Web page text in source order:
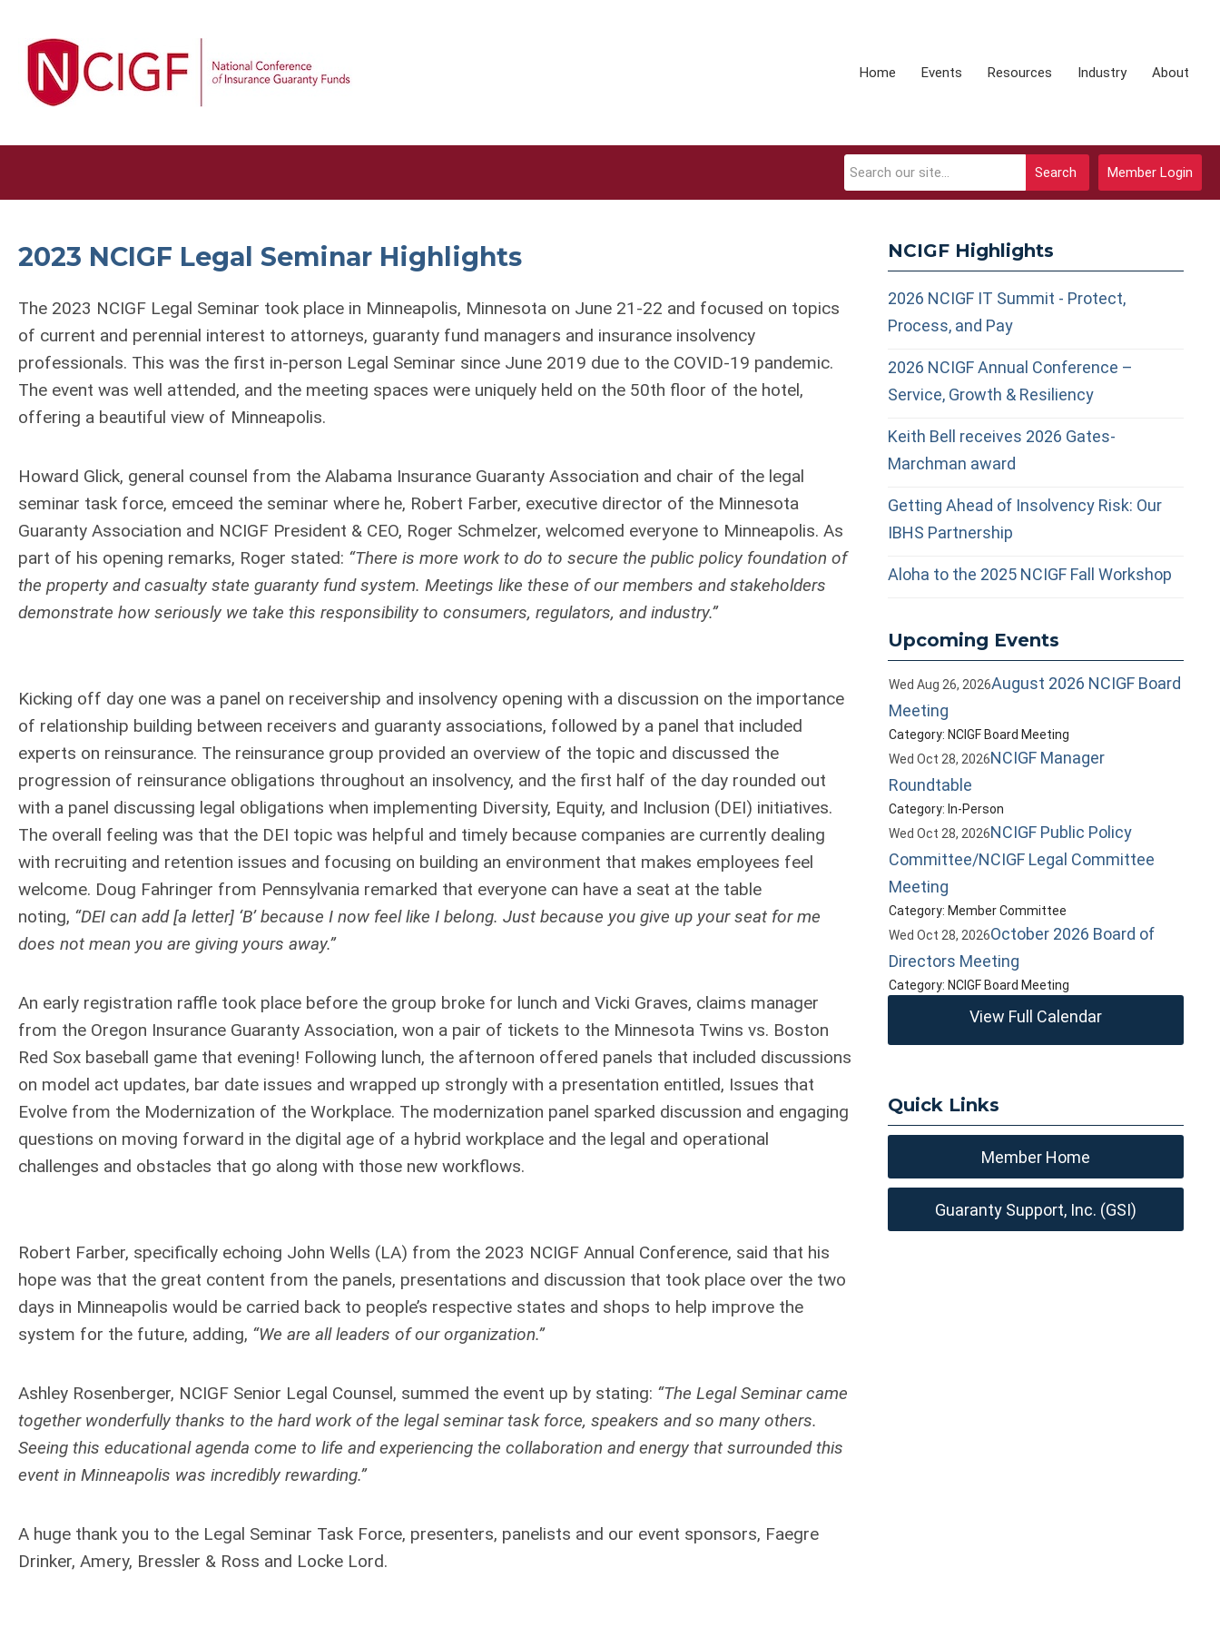
Home Events Resources Industry About
Member Login
Search
2023 NCIGF Legal Seminar Highlights
The 2023 NCIGF Legal Seminar took place in Minneapolis, Minnesota on June 21-22 and focused on topics
of current and perennial interest to attorneys, guaranty fund managers and insurance insolvency
professionals. This was the first in-person Legal Seminar since June 2019 due to the COVID-19 pandemic.
The event was well attended, and the meeting spaces were uniquely held on the 50th floor of the hotel,
offering a beautiful view of Minneapolis.
Howard Glick, general counsel from the Alabama Insurance Guaranty Association and chair of the legal
seminar task force, emceed the seminar where he, Robert Farber, executive director of the Minnesota
Guaranty Association and NCIGF President & CEO, Roger Schmelzer, welcomed everyone to Minneapolis. As
part of his opening remarks, Roger stated: “There is more work to do to secure the public policy foundation of
the property and casualty state guaranty fund system. Meetings like these of our members and stakeholders
demonstrate how seriously we take this responsibility to consumers, regulators, and industry.”
Kicking off day one was a panel on receivership and insolvency opening with a discussion on the importance
of relationship building between receivers and guaranty associations, followed by a panel that included
experts on reinsurance. The reinsurance group provided an overview of the topic and discussed the
progression of reinsurance obligations throughout an insolvency, and the first half of the day rounded out
with a panel discussing legal obligations when implementing Diversity, Equity, and Inclusion (DEI) initiatives.
The overall feeling was that the DEI topic was helpful and timely because companies are currently dealing
with recruiting and retention issues and focusing on building an environment that makes employees feel
welcome. Doug Fahringer from Pennsylvania remarked that everyone can have a seat at the table
noting, “DEI can add [a letter] ‘B’ because I now feel like I belong. Just because you give up your seat for me
does not mean you are giving yours away.”
An early registration raffle took place before the group broke for lunch and Vicki Graves, claims manager
from the Oregon Insurance Guaranty Association, won a pair of tickets to the Minnesota Twins vs. Boston
Red Sox baseball game that evening! Following lunch, the afternoon offered panels that included discussions
on model act updates, bar date issues and wrapped up strongly with a presentation entitled, Issues that
Evolve from the Modernization of the Workplace. The modernization panel sparked discussion and engaging
questions on moving forward in the digital age of a hybrid workplace and the legal and operational
challenges and obstacles that go along with those new workflows.
Robert Farber, specifically echoing John Wells (LA) from the 2023 NCIGF Annual Conference, said that his
hope was that the great content from the panels, presentations and discussion that took place over the two
days in Minneapolis would be carried back to people’s respective states and shops to help improve the
system for the future, adding, “We are all leaders of our organization.”
Ashley Rosenberger, NCIGF Senior Legal Counsel, summed the event up by stating: “The Legal Seminar came
together wonderfully thanks to the hard work of the legal seminar task force, speakers and so many others.
Seeing this educational agenda come to life and experiencing the collaboration and energy that surrounded this
event in Minneapolis was incredibly rewarding.”
A huge thank you to the Legal Seminar Task Force, presenters, panelists and our event sponsors, Faegre
Drinker, Amery, Bressler & Ross and Locke Lord.
NCIGF Highlights
2026 NCIGF IT Summit - Protect,
Process, and Pay
2026 NCIGF Annual Conference –
Service, Growth & Resiliency
Keith Bell receives 2026 Gates-
Marchman award
Getting Ahead of Insolvency Risk: Our
IBHS Partnership
Aloha to the 2025 NCIGF Fall Workshop
Upcoming Events
Wed Aug 26, 2026August 2026 NCIGF Board
Meeting
Category: NCIGF Board Meeting
Wed Oct 28, 2026NCIGF Manager
Roundtable
Category: In-Person
Wed Oct 28, 2026NCIGF Public Policy
Committee/NCIGF Legal Committee
Meeting
Category: Member Committee
Wed Oct 28, 2026October 2026 Board of
Directors Meeting
Category: NCIGF Board Meeting
View Full Calendar
Quick Links
Member Home
Guaranty Support, Inc. (GSI)